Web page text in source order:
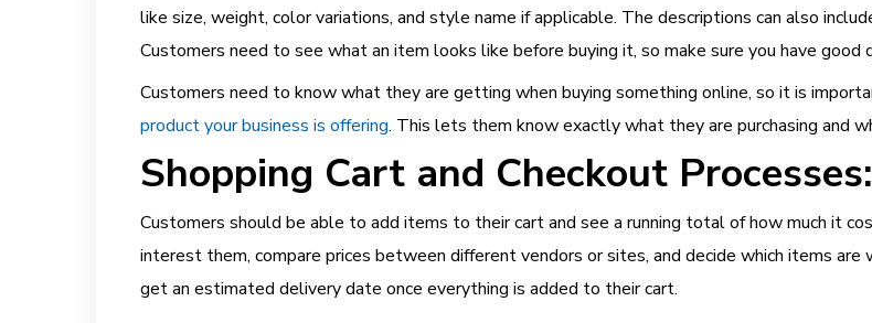
like size, weight, color variations, and style name if applicable. The descriptions can also
Customers need to see what an item looks like before buying it, so make sure you have
Customers need to know what they are getting when buying something online, so it is
product your business is offering. This lets them know exactly what they are purchasing and
Shopping Cart and Checkout Processes:
Customers should be able to add items to their cart and see a running total of how much it
interest them, compare prices between different vendors or sites, and decide which items
get an estimated delivery date once everything is added to their cart.